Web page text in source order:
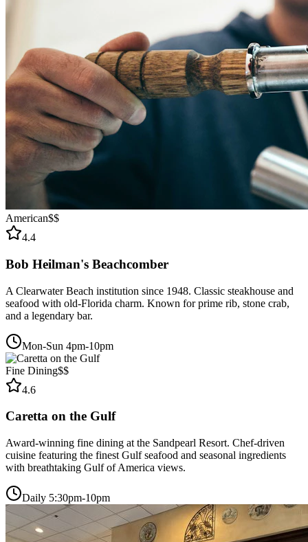
American$$
4.4
Bob Heilman's Beachcomber
A Clearwater Beach institution since 1948. Classic steakhouse and
seafood with old-Florida charm. Known for prime rib, stone crab,
and a legendary bar.
Mon-Sun 4pm-10pm
Fine Dining$$
4.6
Caretta on the Gulf
Award-winning fine dining at the Sandpearl Resort. Chef-driven
cuisine featuring the finest Gulf seafood and seasonal ingredients
with breathtaking Gulf of America views.
Daily 5:30pm-10pm